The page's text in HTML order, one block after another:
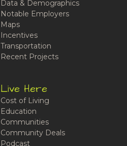
Data & Demographics
Notable Employers
Maps
Incentives
Transportation
Recent Projects
Live Here
Cost of Living
Education
Communities
Community Deals
Podcast